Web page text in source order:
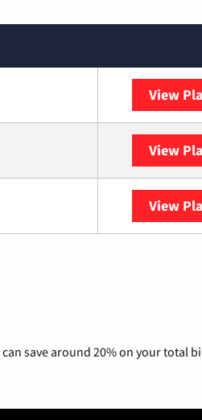
View
View
View
save around 20% on your total